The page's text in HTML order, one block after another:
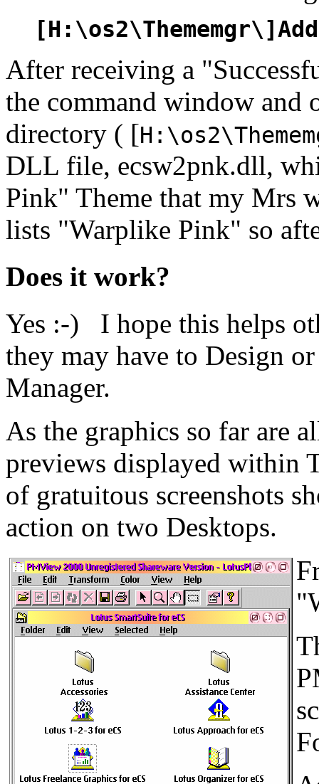
After receiving a
the command window and
directory ( [
DLL file, ecsw2pnk.dll,
Pink" Theme that my Mrs
lists "Warplike Pink" so
Does it work?
Yes :-) I hope this helps
they may have to Design
Manager.
As the graphics so far are
previews displayed within
of gratuitous screenshots
action on two Desktops.